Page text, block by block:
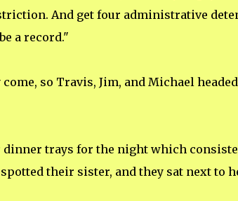
And get four administrative
a record."
so Travis, Jim, and Michael
trays for the night which
their sister, and they sat next to